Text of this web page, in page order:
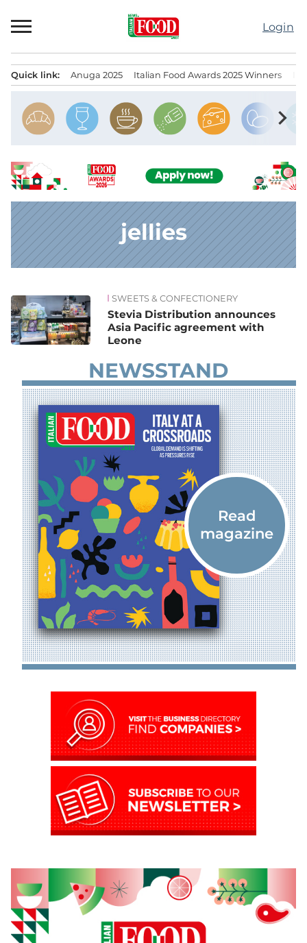
to
Login
Quick link: Anuga 2025 Italian Food Awards 2025 Winners
chevron_right
jellies
News SWEETS & CONFECTIONERY
Stevia Distribution announces
Asia Pacific agreement with
Leone
NEWSSTAND